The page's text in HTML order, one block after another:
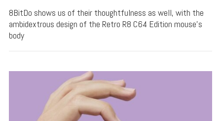
8BitDo shows us of their thoughtfulness as well, with the
ambidextrous design of the Retro R8 C64 Edition mouse's
body